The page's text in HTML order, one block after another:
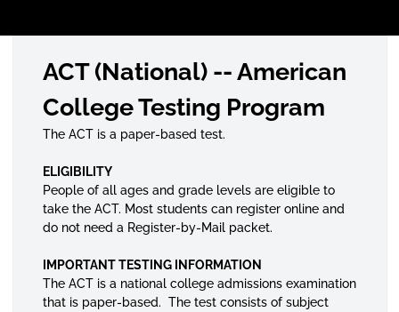
ACT (National) -- American
College Testing Program
The ACT is a paper-based test.
ELIGIBILITY
People of all ages and grade levels are eligible to
take the ACT. Most students can register online and
do not need a Register-by-Mail packet.
IMPORTANT TESTING INFORMATION
The ACT is a national college admissions examination
that is paper-based. The test consists of subject